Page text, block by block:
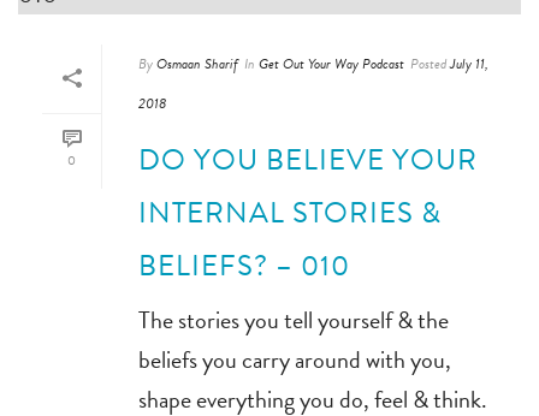
0
ByOsmaan Sharif In Get Out Your Way Podcast PostedJuly 11,
2018
DO YOU BELIEVE YOUR
INTERNAL STORIES &
BELIEFS? – 010
The stories you tell yourself & the
beliefs you carry around with you,
shape everything you do, feel & think.